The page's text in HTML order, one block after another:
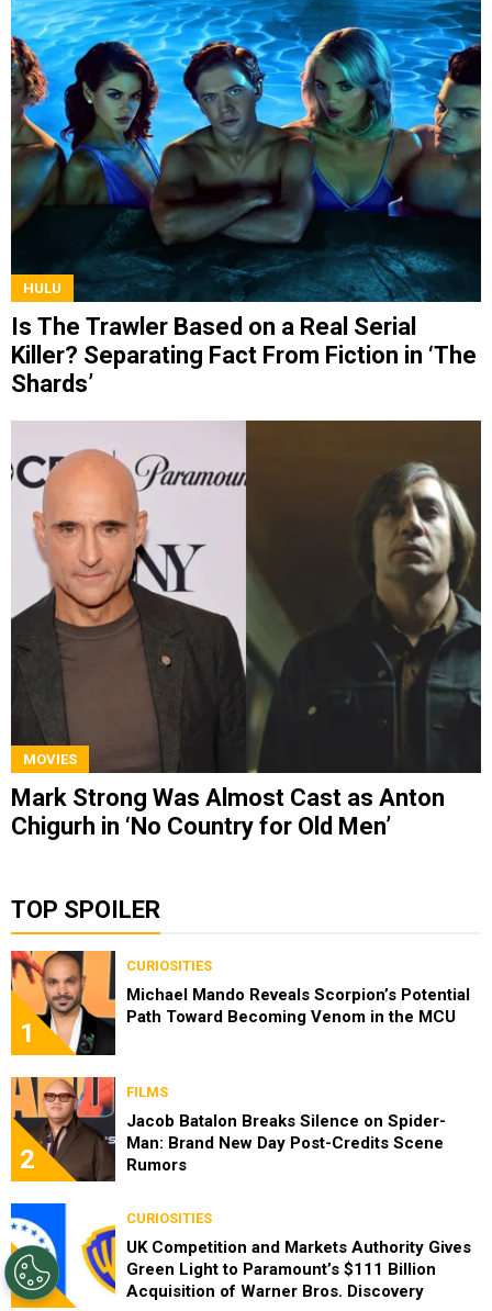
HULU
Is The Trawler Based on a Real Serial
Killer? Separating Fact From Fiction in ‘The
Shards’
MOVIES
Mark Strong Was Almost Cast as Anton
Chigurh in ‘No Country for Old Men’
TOP SPOILER
1
CURIOSITIES
Michael Mando Reveals Scorpion’s Potential
Path Toward Becoming Venom in the MCU
2
FILMS
Jacob Batalon Breaks Silence on Spider-
Man: Brand New Day Post-Credits Scene
Rumors
3
CURIOSITIES
UK Competition and Markets Authority Gives
Green Light to Paramount’s $111 Billion
Acquisition of Warner Bros. Discovery